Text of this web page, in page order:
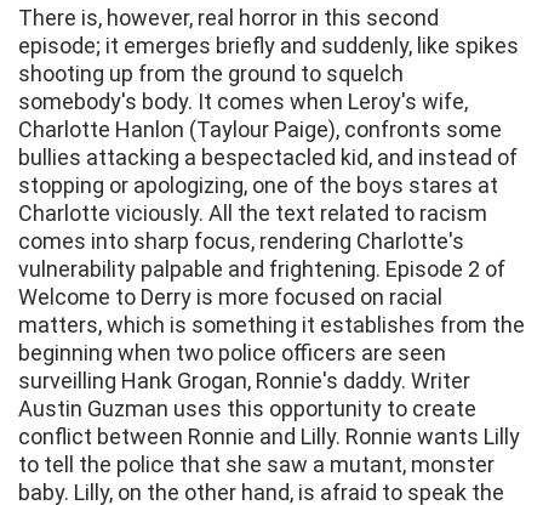
There is, however, real horror in this second
episode; it emerges briefly and suddenly, like spikes
shooting up from the ground to squelch
somebody's body. It comes when Leroy's wife,
Charlotte Hanlon (Taylour Paige), confronts some
bullies attacking a bespectacled kid, and instead of
stopping or apologizing, one of the boys stares at
Charlotte viciously. All the text related to racism
comes into sharp focus, rendering Charlotte's
vulnerability palpable and frightening. Episode 2 of
Welcome to Derry is more focused on racial
matters, which is something it establishes from the
beginning when two police officers are seen
surveilling Hank Grogan, Ronnie's daddy. Writer
Austin Guzman uses this opportunity to create
conflict between Ronnie and Lilly. Ronnie wants Lilly
to tell the police that she saw a mutant, monster
baby. Lilly, on the other hand, is afraid to speak the